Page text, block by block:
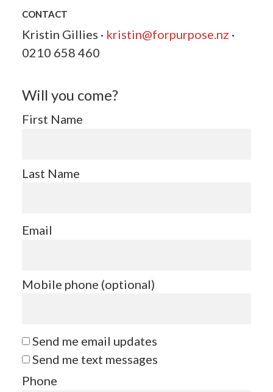
CONTACT
Kristin Gillies · kristin@forpurpose.nz ·
0210 658 460
Will you come?
First Name
Last Name
Email
Mobile phone (optional)
Send me email updates
Send me text messages
Phone